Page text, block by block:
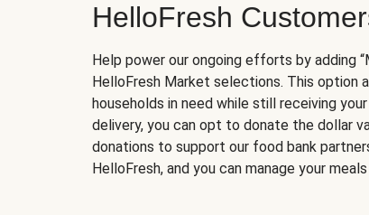
HelloFresh
Help power our ongoing efforts by adding
HelloFresh Market selections. This
households in need while still receiving
delivery, you can opt to donate the dollar
donations to support our food bank
HelloFresh, and you can manage your